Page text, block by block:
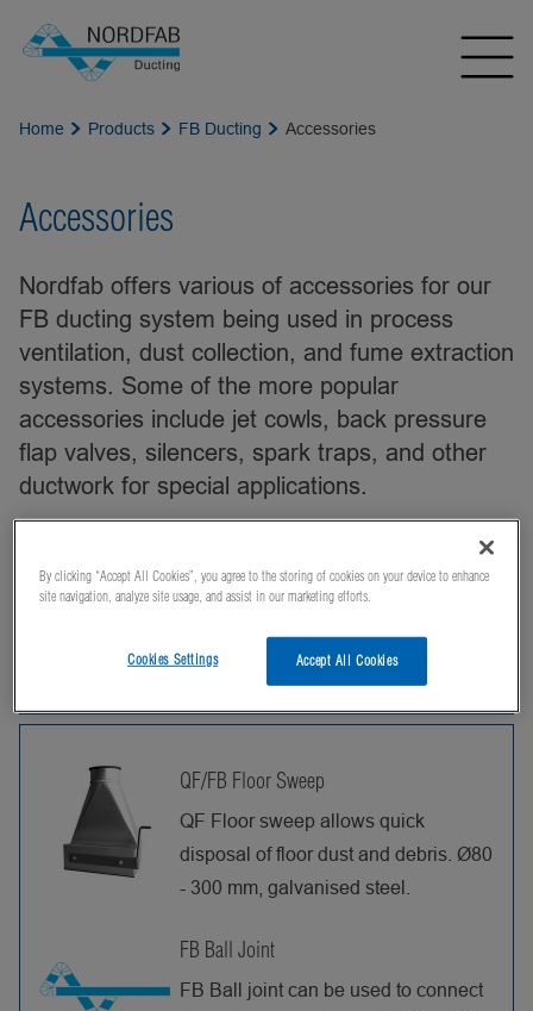
Home Products FB Ducting Accessories
Accessories
Nordfab offers various of accessories for our
FB ducting system being used in process
ventilation, dust collection, and fume extraction
systems. Some of the more popular
accessories include jet cowls, back pressure
flap valves, silencers, spark traps, and other
ductwork for special applications.
Can't find what you're looking for? Contact us,
and we'll be happy to help!
QF/FB Floor Sweep
QF Floor sweep allows quick
disposal of floor dust and debris. Ø80
- 300 mm, galvanised steel.
FB Ball Joint
FB Ball joint can be used to connect
By clicking “Accept All Cookies”, you agree to the storing of cookies on your device to enhance
site navigation, analyze site usage, and assist in our marketing efforts.
Accept All Cookies
Cookies Settings